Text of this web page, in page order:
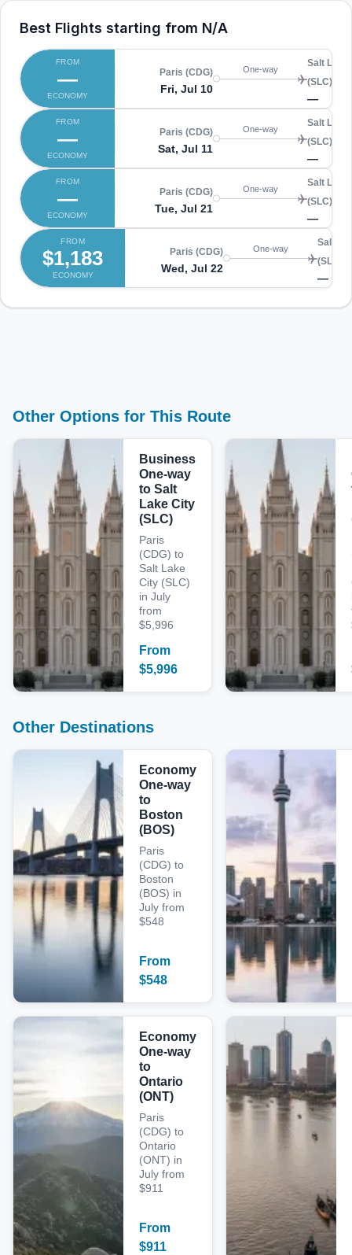
Best Flights starting from N/A
FROM
—
ECONOMY
Paris (CDG)
Fri, Jul 10
One-way
Salt Lake
(SLC)
—
FROM
—
ECONOMY
Paris (CDG)
Sat, Jul 11
One-way
Salt Lake
(SLC)
—
FROM
—
ECONOMY
Paris (CDG)
Tue, Jul 21
One-way
Salt Lake
(SLC)
—
FROM
$1,183
ECONOMY
Paris (CDG)
Wed, Jul 22
One-way
Salt
(SLC)
—
Other Options for This Route
Business
One-way
to Salt
Lake City
(SLC)
Paris
(CDG) to
Salt Lake
City (SLC)
in July
from
$5,996
From
$5,996
Other Destinations
Economy
One-way
to
Boston
(BOS)
Paris
(CDG) to
Boston
(BOS) in
July from
$548
From
$548
Economy
One-way
to
Ontario
(ONT)
Paris
(CDG) to
Ontario
(ONT) in
July from
$911
From
$911